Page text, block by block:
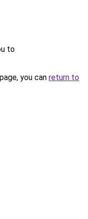
to
you can return to